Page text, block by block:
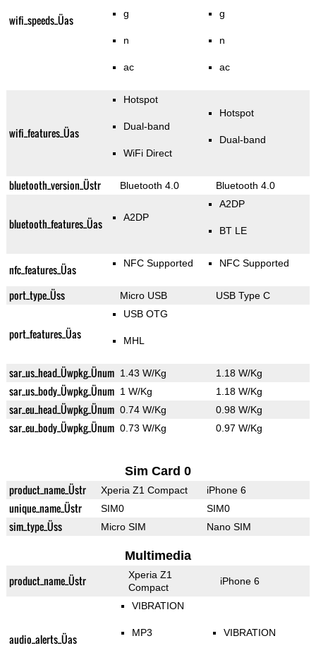
wifi_speeds_Üas g
n
ac
g
n
ac
wifi_features_Üas
Hotspot
Dual-band
WiFi Direct
Hotspot
Dual-band
bluetooth_version_Üstr Bluetooth 4.0 Bluetooth 4.0
bluetooth_features_Üas A2DP
A2DP
BT LE
nfc_features_Üas NFC Supported NFC Supported
port_type_Üss Micro USB USB Type C
port_features_Üas
USB OTG
MHL
sar_us_head_Üwpkg_Ünum 1.43 W/Kg 1.18 W/Kg
sar_us_body_Üwpkg_Ünum 1 W/Kg 1.18 W/Kg
sar_eu_head_Üwpkg_Ünum 0.74 W/Kg 0.98 W/Kg
sar_eu_body_Üwpkg_Ünum 0.73 W/Kg 0.97 W/Kg
Sim Card 0
product_name_Üstr Xperia Z1 Compact iPhone 6
unique_name_Üstr SIM0 SIM0
sim_type_Üss Micro SIM Nano SIM
Multimedia
product_name_Üstr
Xperia Z1
Compact
iPhone 6
audio_alerts_Üas
VIBRATION
MP3 VIBRATION